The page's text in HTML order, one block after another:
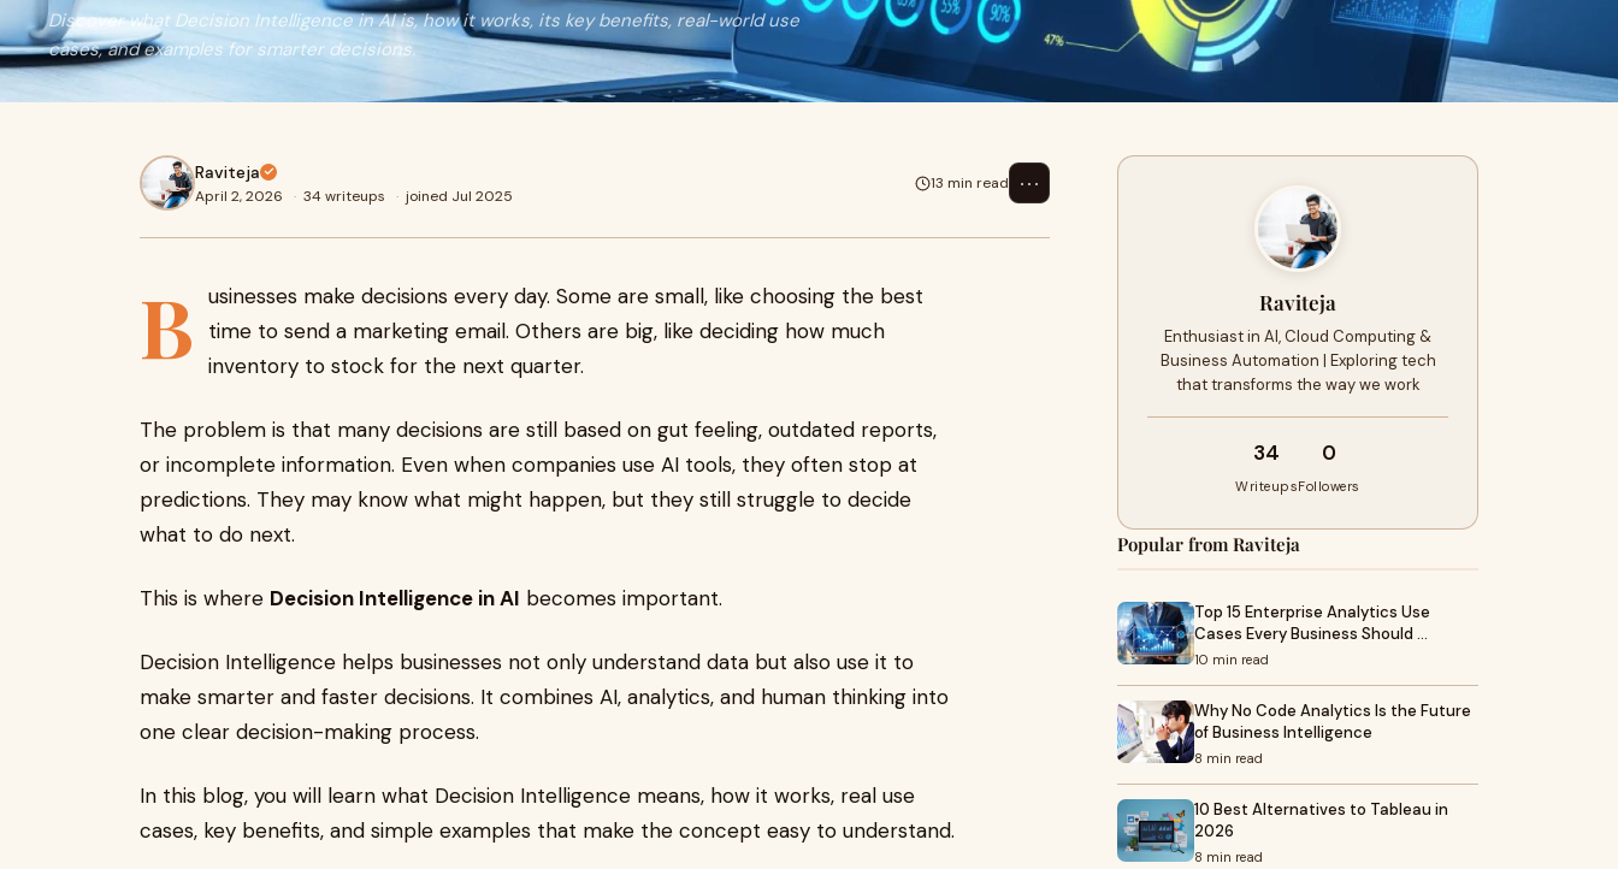
Discover what Decision Intelligence in AI is, how it works, its key benefits, real-world use
cases, and examples for smarter decisions.
Raviteja
April 2, 2026 · 34 writeups · joined Jul 2025
13 min read ⋯
B
usinesses make decisions every day. Some are small, like choosing the best
time to send a marketing email. Others are big, like deciding how much
inventory to stock for the next quarter.
The problem is that many decisions are still based on gut feeling, outdated reports,
or incomplete information. Even when companies use AI tools, they often stop at
predictions. They may know what might happen, but they still struggle to decide
what to do next.
This is where Decision Intelligence in AI becomes important.
Decision Intelligence helps businesses not only understand data but also use it to
make smarter and faster decisions. It combines AI, analytics, and human thinking into
one clear decision-making process.
In this blog, you will learn what Decision Intelligence means, how it works, real use
cases, key benefits, and simple examples that make the concept easy to understand.
Raviteja
Enthusiast in AI, Cloud Computing &
Business Automation | Exploring tech
that transforms the way we work
34
Writeups
0
Followers
Popular from Raviteja
Top 15 Enterprise Analytics Use
Cases Every Business Should …
10 min read
Why No Code Analytics Is the Future
of Business Intelligence
8 min read
10 Best Alternatives to Tableau in
2026
8 min read